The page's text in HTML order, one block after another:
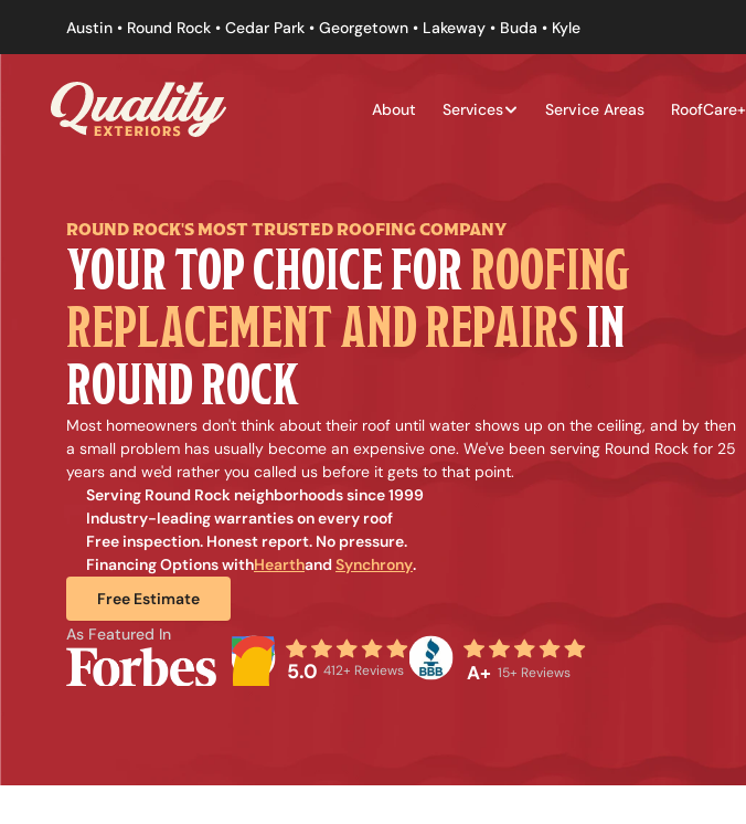
Austin • Round Rock • Cedar Park • Georgetown • Lakeway • Buda • Kyle
About Services Service Areas RoofCare+
ROUND ROCK'S MOST TRUSTED ROOFING COMPANY
YOUR TOP CHOICE FOR ROOFING
REPLACEMENT AND REPAIRS IN
ROUND ROCK
Most homeowners don't think about their roof until water shows up on the ceiling, and by then
a small problem has usually become an expensive one. We've been serving Round Rock for 25
years and we'd rather you called us before it gets to that point.
Serving Round Rock neighborhoods since 1999
Industry-leading warranties on every roof
Free inspection. Honest report. No pressure.
Financing Options withHearthand Synchrony.
Free Estimate
As Featured In
5.0 412+ Reviews A+ 15+ Reviews